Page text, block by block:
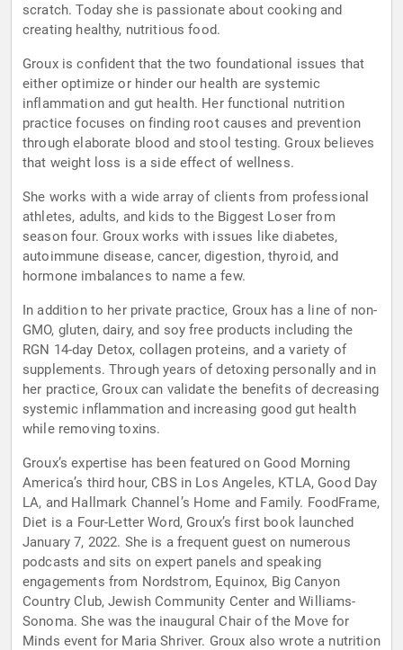
scratch. Today she is passionate about cooking and
creating healthy, nutritious food.
Groux is confident that the two foundational issues that
either optimize or hinder our health are systemic
inflammation and gut health. Her functional nutrition
practice focuses on finding root causes and prevention
through elaborate blood and stool testing. Groux believes
that weight loss is a side effect of wellness.
She works with a wide array of clients from professional
athletes, adults, and kids to the Biggest Loser from
season four. Groux works with issues like diabetes,
autoimmune disease, cancer, digestion, thyroid, and
hormone imbalances to name a few.
In addition to her private practice, Groux has a line of non-
GMO, gluten, dairy, and soy free products including the
RGN 14-day Detox, collagen proteins, and a variety of
supplements. Through years of detoxing personally and in
her practice, Groux can validate the benefits of decreasing
systemic inflammation and increasing good gut health
while removing toxins.
Groux’s expertise has been featured on Good Morning
America’s third hour, CBS in Los Angeles, KTLA, Good Day
LA, and Hallmark Channel’s Home and Family. FoodFrame,
Diet is a Four-Letter Word, Groux’s first book launched
January 7, 2022. She is a frequent guest on numerous
podcasts and sits on expert panels and speaking
engagements from Nordstrom, Equinox, Big Canyon
Country Club, Jewish Community Center and Williams-
Sonoma. She was the inaugural Chair of the Move for
Minds event for Maria Shriver. Groux also wrote a nutrition